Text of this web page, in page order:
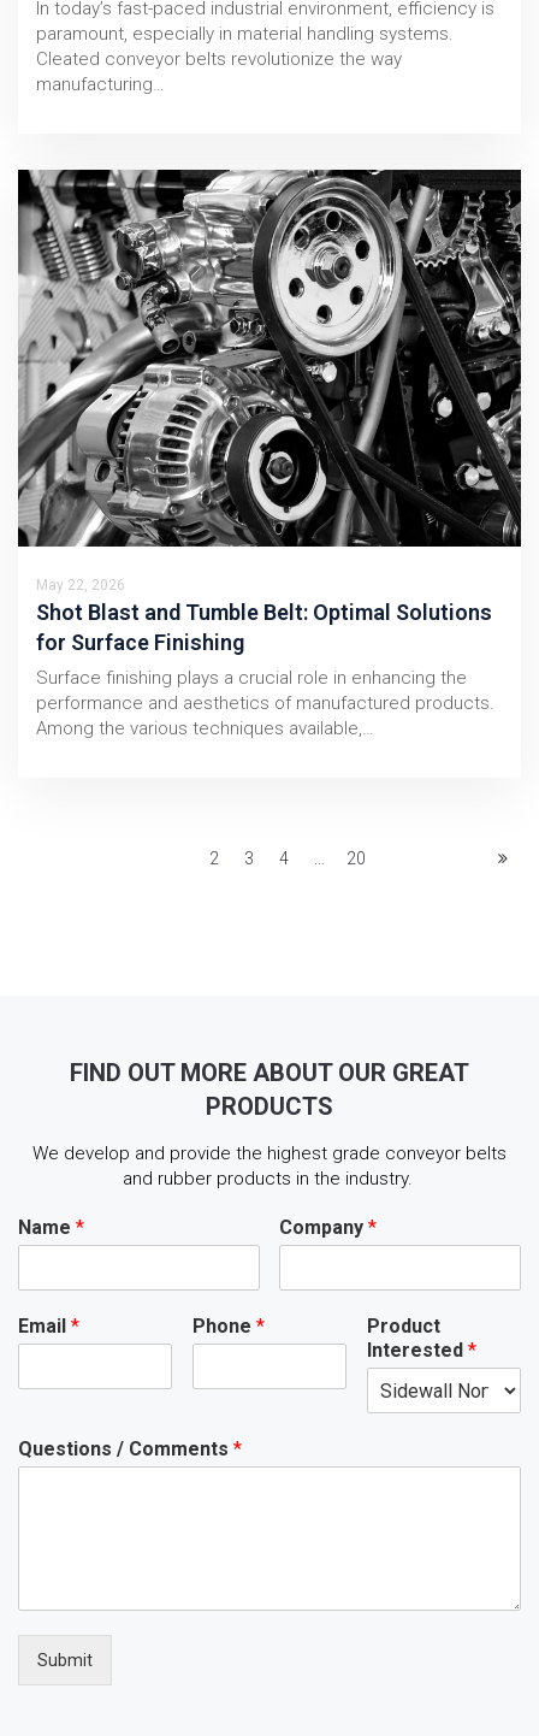
In today’s fast-paced industrial environment, efficiency is
paramount, especially in material handling systems.
Cleated conveyor belts revolutionize the way
manufacturing…
May 22, 2026
Shot Blast and Tumble Belt: Optimal Solutions
for Surface Finishing
Surface finishing plays a crucial role in enhancing the
performance and aesthetics of manufactured products.
Among the various techniques available,…
2 3 4 20
FIND OUT MORE ABOUT OUR GREAT
PRODUCTS
We develop and provide the highest grade conveyor belts
and rubber products in the industry.
Name * Company*
Email * Phone *
Product
Interested *
Questions / Comments *
Submit